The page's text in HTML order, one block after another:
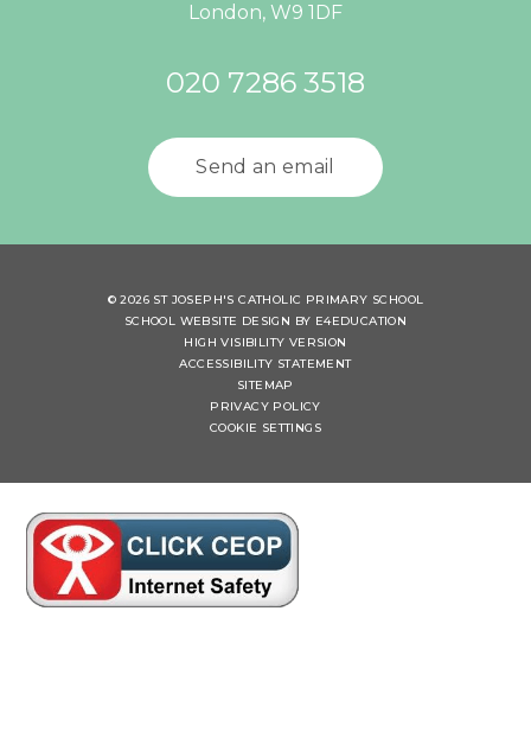
London, W9 1DF
020 7286 3518
Send an email
© 2026 ST JOSEPH'S CATHOLIC PRIMARY SCHOOL
SCHOOL WEBSITE DESIGN BY E4EDUCATION
HIGH VISIBILITY VERSION
ACCESSIBILITY STATEMENT
SITEMAP
PRIVACY POLICY
COOKIE SETTINGS